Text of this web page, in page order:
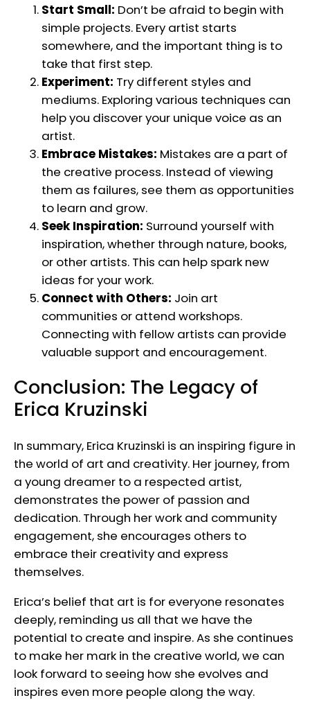
Start Small: Don’t be afraid to begin with
simple projects. Every artist starts
somewhere, and the important thing is to
take that first step.
Experiment: Try different styles and
mediums. Exploring various techniques can
help you discover your unique voice as an
artist.
Embrace Mistakes: Mistakes are a part of
the creative process. Instead of viewing
them as failures, see them as opportunities
to learn and grow.
Seek Inspiration: Surround yourself with
inspiration, whether through nature, books,
or other artists. This can help spark new
ideas for your work.
Connect with Others: Join art
communities or attend workshops.
Connecting with fellow artists can provide
valuable support and encouragement.
Conclusion: The Legacy of
Erica Kruzinski
In summary, Erica Kruzinski is an inspiring figure in
the world of art and creativity. Her journey, from
a young dreamer to a respected artist,
demonstrates the power of passion and
dedication. Through her work and community
engagement, she encourages others to
embrace their creativity and express
themselves.
Erica’s belief that art is for everyone resonates
deeply, reminding us all that we have the
potential to create and inspire. As she continues
to make her mark in the creative world, we can
look forward to seeing how she evolves and
inspires even more people along the way.